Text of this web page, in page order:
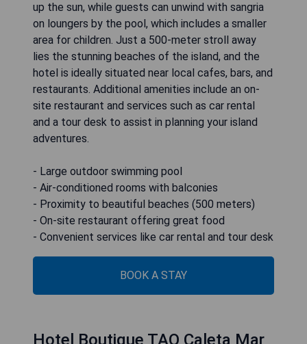
up the sun, while guests can unwind with sangria
on loungers by the pool, which includes a smaller
area for children. Just a 500-meter stroll away
lies the stunning beaches of the island, and the
hotel is ideally situated near local cafes, bars, and
restaurants. Additional amenities include an on-
site restaurant and services such as car rental
and a tour desk to assist in planning your island
adventures.
- Large outdoor swimming pool
- Air-conditioned rooms with balconies
- Proximity to beautiful beaches (500 meters)
- On-site restaurant offering great food
- Convenient services like car rental and tour desk
BOOK A STAY
Hotel Boutique TAO Caleta Mar